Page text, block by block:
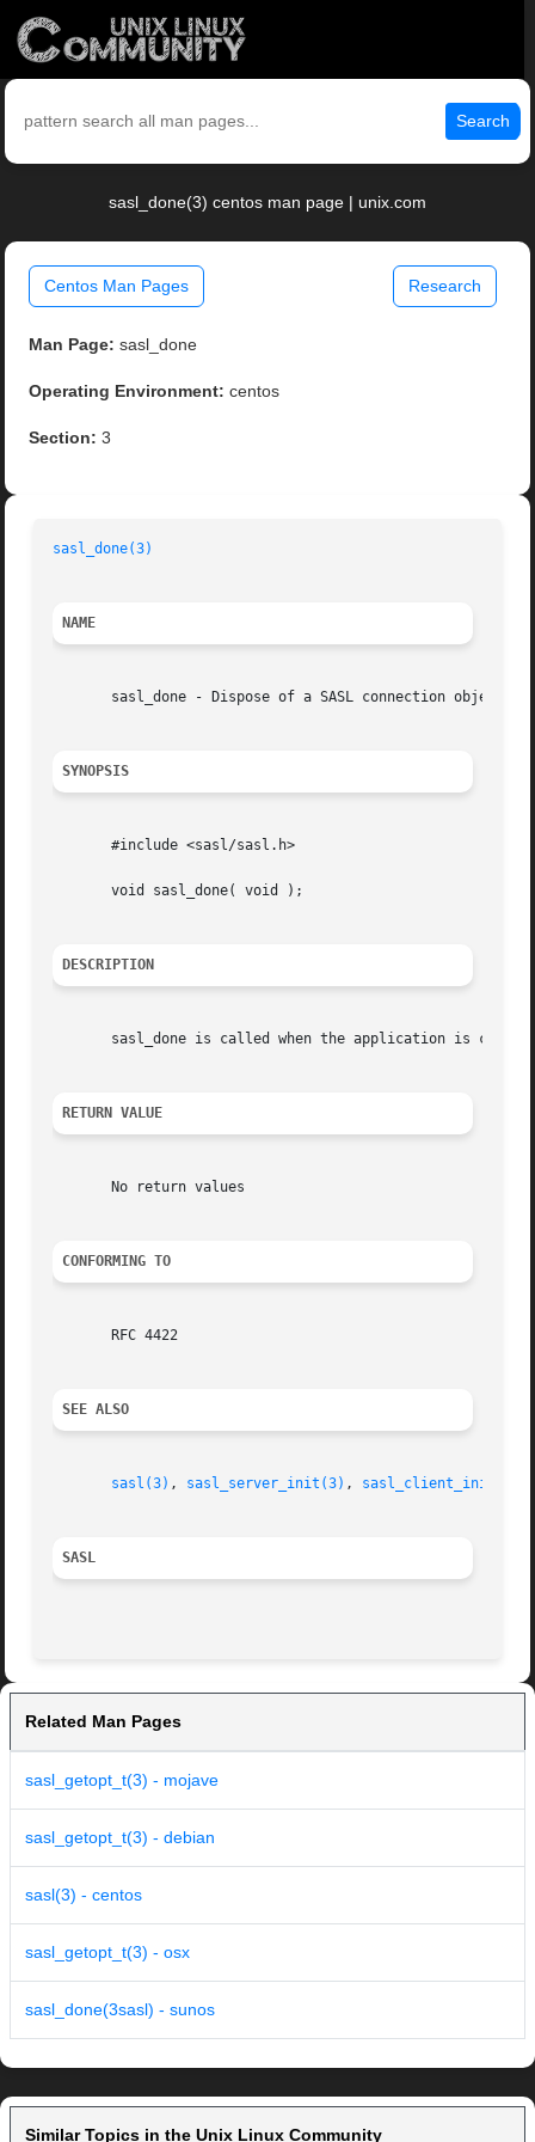
Search
sasl_done(3) centos man page | unix.com
Centos Man Pages Research
Man Page: sasl_done
Operating Environment: centos
Section: 3
sasl_done(3)
NAME
       sasl_done - Dispose of a SASL connection object
SYNOPSIS
       #include <sasl/sasl.h>
       void sasl_done( void );
DESCRIPTION
sasl_done is called when the application is
RETURN VALUE
       No return values
CONFORMING TO
       RFC 4422
SEE ALSO
sasl(3) , sasl_server_init(3) , sasl_client_init(3)
SASL
Related Man Pages
sasl_getopt_t(3) - mojave
sasl_getopt_t(3) - debian
sasl(3) - centos
sasl_getopt_t(3) - osx
sasl_done(3sasl) - sunos
Similar Topics in the Unix Linux Community